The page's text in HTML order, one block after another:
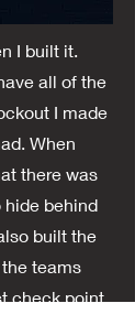
I built it.
all of the
I made
When
there was
hide behind
built the
teams
check point.